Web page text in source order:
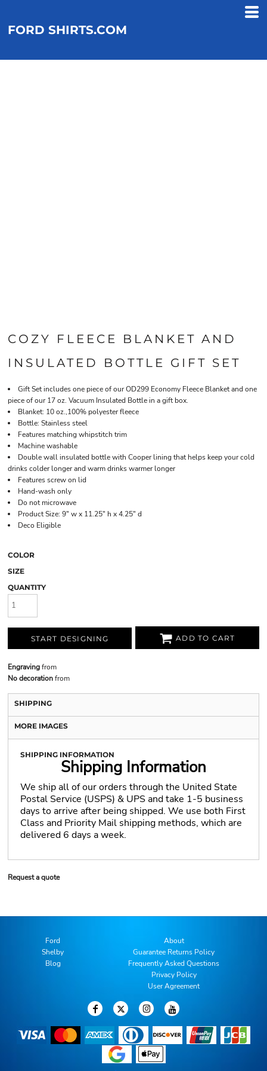
FORD SHIRTS.COM
COZY FLEECE BLANKET AND
INSULATED BOTTLE GIFT SET
Gift Set includes one piece of our OD299 Economy Fleece Blanket and one
piece of our 17 oz. Vacuum Insulated Bottle in a gift box.
Blanket: 10 oz.,100% polyester fleece
Bottle: Stainless steel
Features matching whipstitch trim
Machine washable
Double wall insulated bottle with Cooper lining that helps keep your cold
drinks colder longer and warm drinks warmer longer
Features screw on lid
Hand-wash only
Do not microwave
Product Size: 9" w x 11.25" h x 4.25" d
Deco Eligible
COLOR
SIZE
QUANTITY
START DESIGNING ADD TO CART
Engravingfrom
No decorationfrom
SHIPPING
MORE IMAGES
SHIPPING INFORMATION
Shipping Information
We ship all of our orders through the United State
Postal Service (USPS) & UPS and take 1-5 business
days to arrive after being shipped. We use both First
Class and Priority Mail shipping methods, which are
delivered 6 days a week.
Request a quote
Ford
Shelby
Blog
About
Guarantee Returns Policy
Frequently Asked Questions
Privacy Policy
User Agreement